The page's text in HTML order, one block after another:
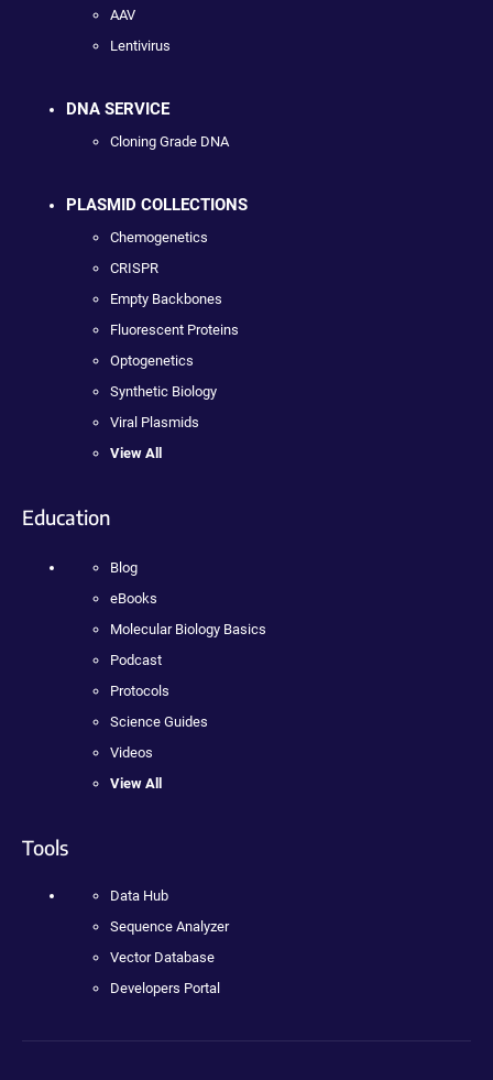
AAV
Lentivirus
DNA SERVICE
Cloning Grade DNA
PLASMID COLLECTIONS
Chemogenetics
CRISPR
Empty Backbones
Fluorescent Proteins
Optogenetics
Synthetic Biology
Viral Plasmids
View All
Education
Blog
eBooks
Molecular Biology Basics
Podcast
Protocols
Science Guides
Videos
View All
Tools
Data Hub
Sequence Analyzer
Vector Database
Developers Portal